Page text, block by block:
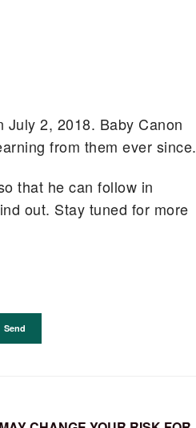
July 2, 2018. Baby Canon
from them ever since.
that he can follow in
out. Stay tuned for more
Send